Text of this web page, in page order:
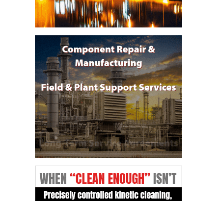
DESIGN –
KLAMATH
COGENERATION
DESIGN –
MORGAN
ENERGY
CENTER
DESIGN –
WHITING
CLEAN ENERGY
ENVIRONMENTAL
STEWARDSHIP
– ARMSTRONG
ENERGY